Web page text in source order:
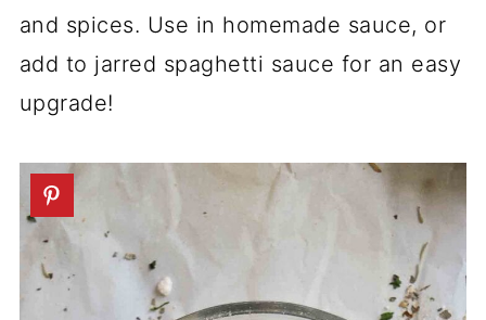
and spices. Use in homemade sauce, or
add to jarred spaghetti sauce for an easy
upgrade!